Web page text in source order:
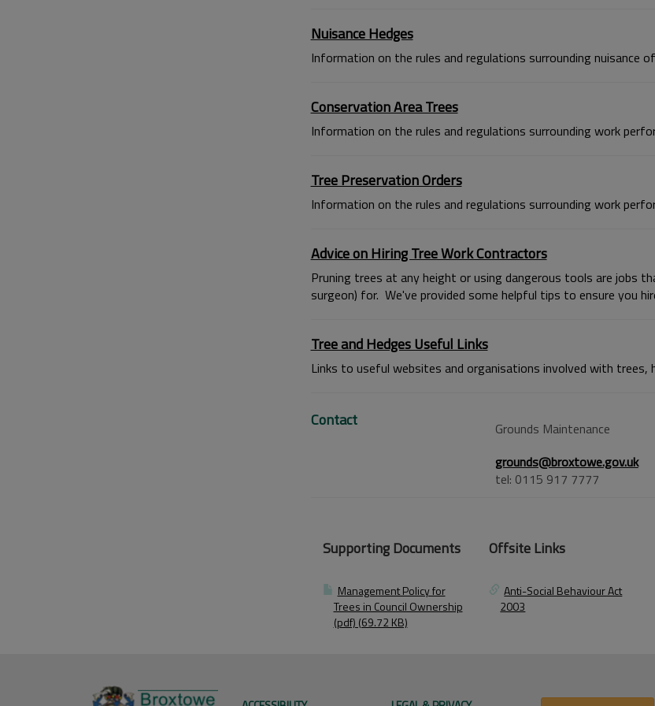
Nuisance Hedges
Information on the rules and regulations surrounding nuisance
Conservation Area Trees
Information on the rules and regulations surrounding work
Tree Preservation Orders
Information on the rules and regulations surrounding work
Advice on Hiring Tree Work Contractors
Pruning trees at any height or using dangerous tools are jobs
surgeon) for. We've provided some helpful tips to ensure you
Tree and Hedges Useful Links
Links to useful websites and organisations involved with trees,
Contact
Grounds Maintenance
grounds@broxtowe.gov.uk
tel: 0115 917 7777
Supporting Documents
Management Policy for
Trees in Council Ownership
(pdf) (69.72 KB)
Offsite Links
Anti-Social Behaviour Act
2003